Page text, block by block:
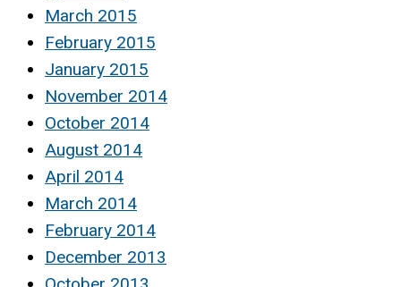
March 2015
February 2015
January 2015
November 2014
October 2014
August 2014
April 2014
March 2014
February 2014
December 2013